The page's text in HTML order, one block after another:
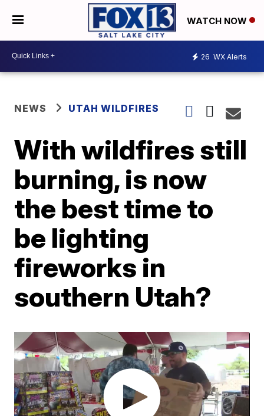
WATCH NOW
26 WX Alerts
NEWS UTAH WILDFIRES
With wildfires still
burning, is now
the best time to
be lighting
fireworks in
southern Utah?